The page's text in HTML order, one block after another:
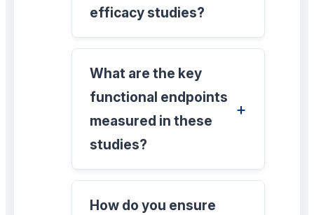
efficacy studies?
What are the key
functional endpoints
measured in these
studies?
How do you ensure